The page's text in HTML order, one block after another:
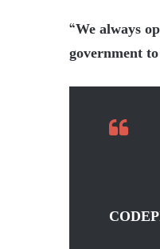
“We always
government